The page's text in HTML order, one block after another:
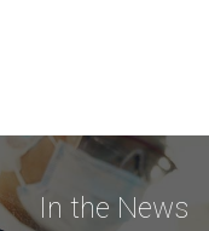
In the News